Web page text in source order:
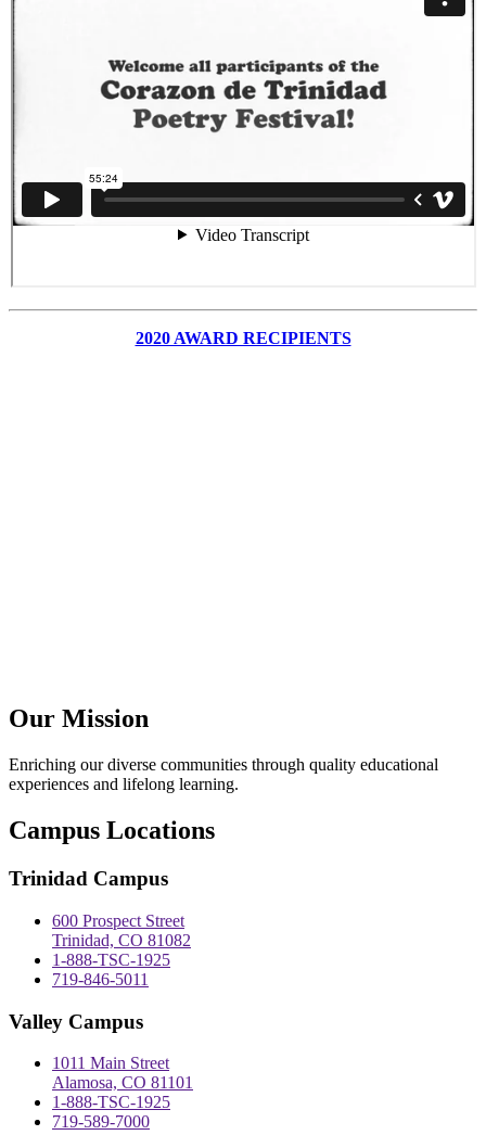
2020 AWARD RECIPIENTS
Our Mission
Enriching our diverse communities through quality educational
experiences and lifelong learning.
Campus Locations
Trinidad Campus
600 Prospect Street
Trinidad, CO 81082
1-888-TSC-1925
719-846-5011
Valley Campus
1011 Main Street
Alamosa, CO 81101
1-888-TSC-1925
719-589-7000